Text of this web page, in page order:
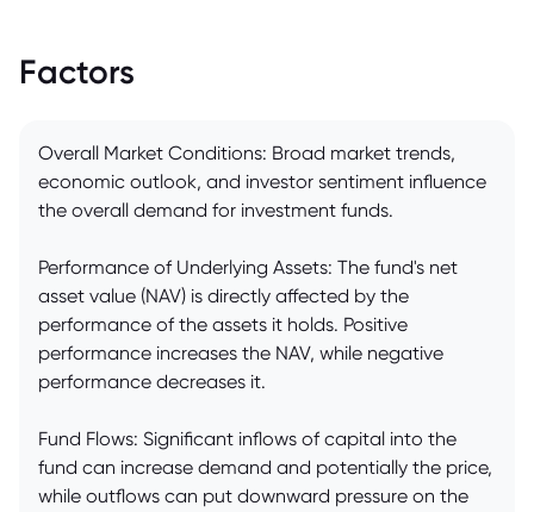
Factors
Overall Market Conditions: Broad market trends,
economic outlook, and investor sentiment influence
the overall demand for investment funds.
Performance of Underlying Assets: The fund's net
asset value (NAV) is directly affected by the
performance of the assets it holds. Positive
performance increases the NAV, while negative
performance decreases it.
Fund Flows: Significant inflows of capital into the
fund can increase demand and potentially the price,
while outflows can put downward pressure on the